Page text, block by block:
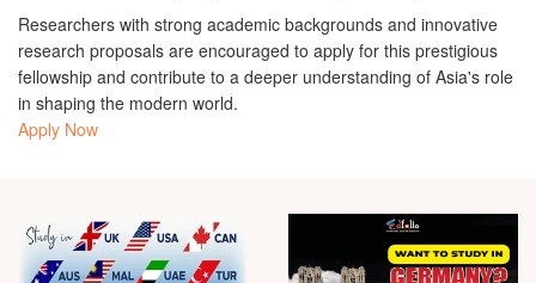
Researchers with strong academic backgrounds and innovative
research proposals are encouraged to apply for this prestigious
fellowship and contribute to a deeper understanding of Asia's role
in shaping the modern world.
Apply Now